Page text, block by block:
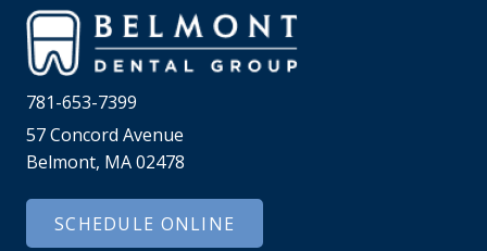
781-653-7399
57 Concord Avenue
Belmont, MA 02478
SCHEDULE ONLINE